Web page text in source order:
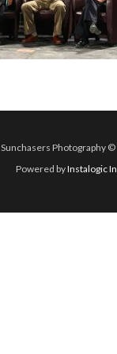
Sunchasers Photography
Powered byInstalogic